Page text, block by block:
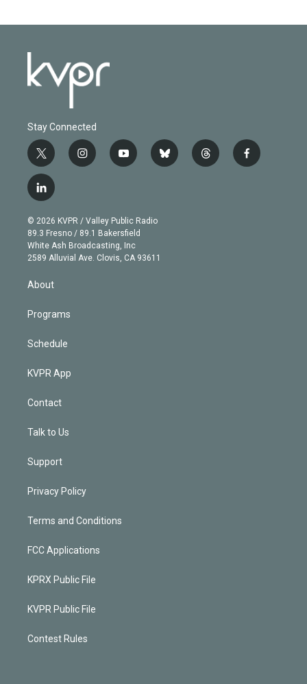
Stay Connected
t
w
i
t
e
r
i
n
g
r
a
m
y
o
b
e
b
l
t
h
f
a
l
i
n
k
e
d
n
© 2026 KVPR / Valley Public Radio
89.3 Fresno / 89.1 Bakersfield
White Ash Broadcasting, Inc
2589 Alluvial Ave. Clovis, CA 93611
About
Programs
Schedule
KVPR App
Contact
Talk to Us
Support
Privacy Policy
Terms and Conditions
FCC Applications
KPRX Public File
KVPR Public File
Contest Rules